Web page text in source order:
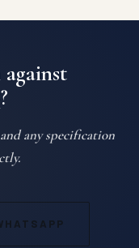
any specification